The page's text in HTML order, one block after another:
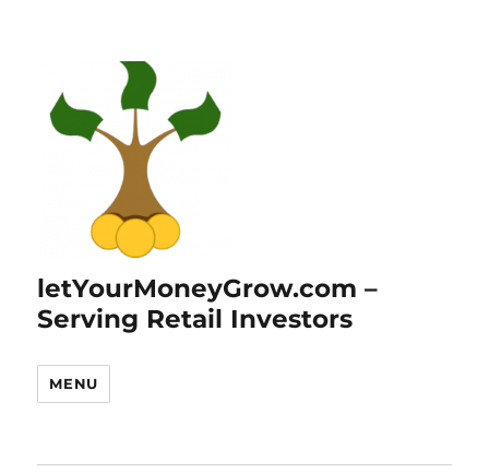
letYourMoneyGrow.com –
Serving Retail Investors
MENU